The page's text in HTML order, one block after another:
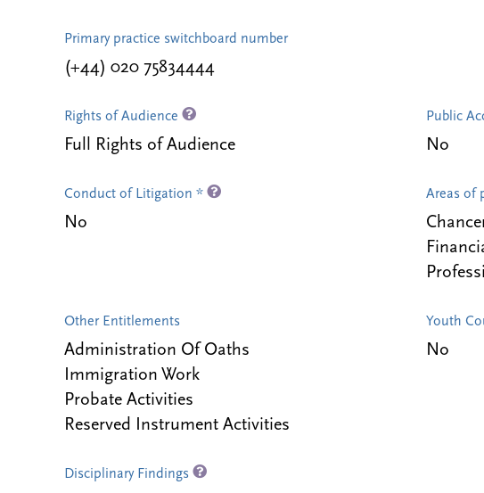
Primary practice switchboard number
(+44) 020 75834444
Rights of Audience
Full Rights of Audience
Public
No
Conduct of Litigation *
No
Areas of
Other Entitlements
Administration Of Oaths
Immigration Work
Probate Activities
Reserved Instrument Activities
Youth
No
Disciplinary Findings